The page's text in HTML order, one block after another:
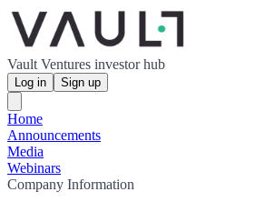
Vault Ventures investor hub
Log in Sign up
Home
Announcements
Media
Webinars
Company Information